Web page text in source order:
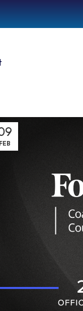
FEB